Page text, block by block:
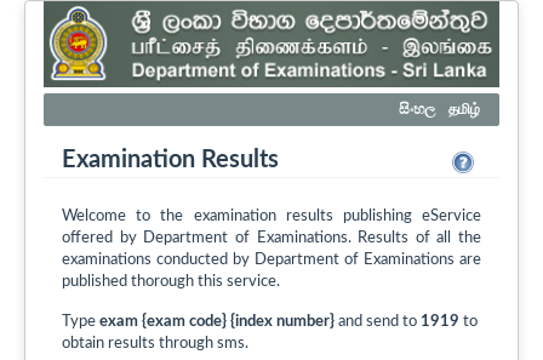
සිංහල தமிழ்
Examination Results
Welcome to the examination results publishing eService
offered by Department of Examinations. Results of all the
examinations conducted by Department of Examinations are
published thorough this service.
Type exam {exam code} {index number} and send to 1919 to
obtain results through sms.